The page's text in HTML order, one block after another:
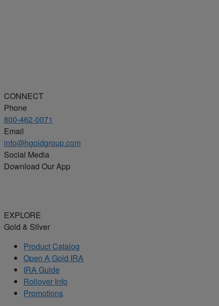
CONNECT
Phone
800-462-0071
Email
info@hgoldgroup.com
Social Media
Download Our App
EXPLORE
Gold & Silver
Product Catalog
Open A Gold IRA
IRA Guide
Rollover Info
Promotions